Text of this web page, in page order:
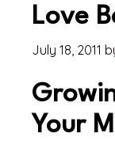
Love
July 18, 2011
Your